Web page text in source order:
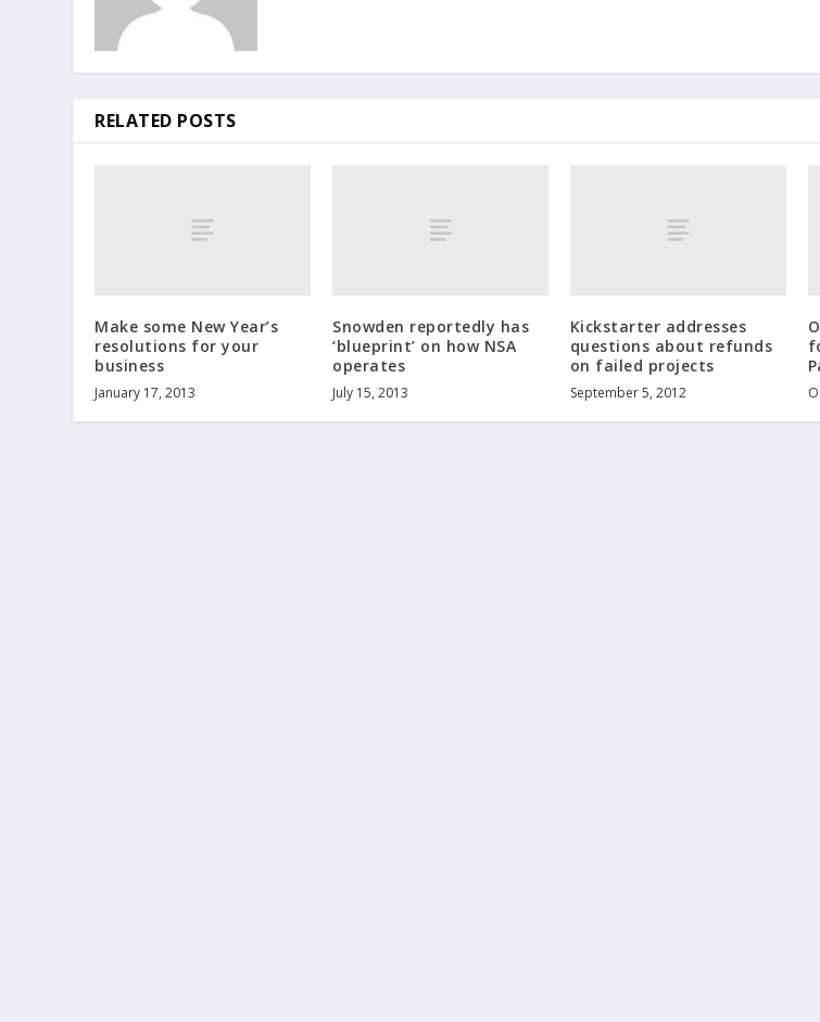
RELATED POSTS
Make some New Year’s
resolutions for your
business
January 17, 2013
Snowden reportedly has
‘blueprint’ on how NSA
operates
July 15, 2013
Kickstarter addresses
questions about refunds
on failed projects
September 5, 2012